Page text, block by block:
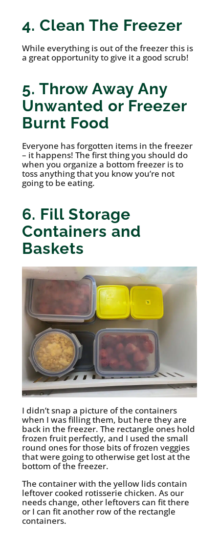
4. Clean The Freezer
While everything is out of the freezer this is
a great opportunity to give it a good scrub!
5. Throw Away Any
Unwanted or Freezer
Burnt Food
Everyone has forgotten items in the freezer
– it happens! The first thing you should do
when you organize a bottom freezer is to
toss anything that you know you’re not
going to be eating.
6. Fill Storage
Containers and
Baskets
I didn’t snap a picture of the containers
when I was filling them, but here they are
back in the freezer. The rectangle ones hold
frozen fruit perfectly, and I used the small
round ones for those bits of frozen veggies
that were going to otherwise get lost at the
bottom of the freezer.
The container with the yellow lids contain
leftover cooked rotisserie chicken. As our
needs change, other leftovers can fit there
or I can fit another row of the rectangle
containers.